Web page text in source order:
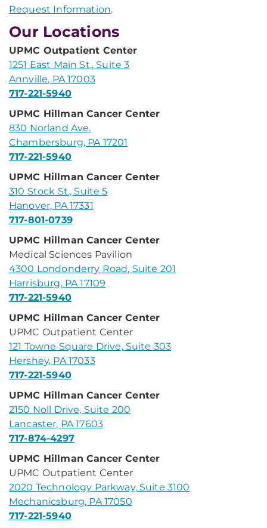
Request Information.
Our Locations
UPMC Outpatient Center
1251 East Main St., Suite 3
Annville, PA 17003
717-221-5940
UPMC Hillman Cancer Center
830 Norland Ave.
Chambersburg, PA 17201
717-221-5940
UPMC Hillman Cancer Center
310 Stock St., Suite 5
Hanover, PA 17331
717-801-0739
UPMC Hillman Cancer Center
Medical Sciences Pavilion
4300 Londonderry Road, Suite 201
Harrisburg, PA 17109
717-221-5940
UPMC Hillman Cancer Center
UPMC Outpatient Center
121 Towne Square Drive, Suite 303
Hershey, PA 17033
717-221-5940
UPMC Hillman Cancer Center
2150 Noll Drive, Suite 200
Lancaster, PA 17603
717-874-4297
UPMC Hillman Cancer Center
UPMC Outpatient Center
2020 Technology Parkway, Suite 3100
Mechanicsburg, PA 17050
717-221-5940